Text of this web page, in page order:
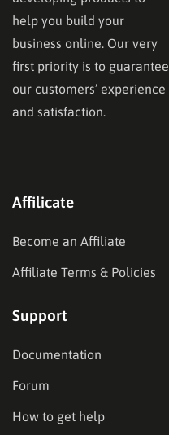
help you build your
business online. Our very
first priority is to guarantee
our customers’ experience
and satisfaction.
Affilicate
Become an Affiliate
Affiliate Terms & Policies
Support
Documentation
Forum
How to get help